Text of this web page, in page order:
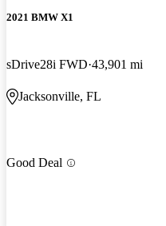
2021 BMW X1
sDrive28i FWD 43,901 mi
Jacksonville, FL
Good Deal